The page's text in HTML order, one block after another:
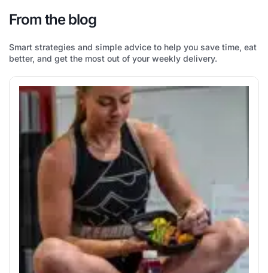
From the blog
Smart strategies and simple advice to help you save time, eat
better, and get the most out of your weekly delivery.